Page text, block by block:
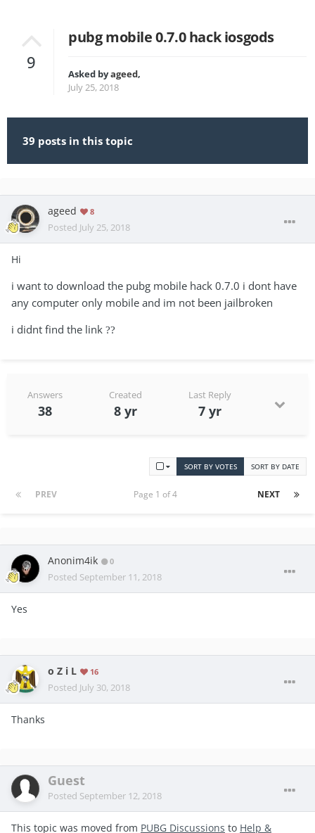
9
pubg mobile 0.7.0 hack iosgods
Asked byageed,
July 25, 2018
39 posts in this topic
ageed 8
Posted July 25, 2018
Hi
i want to download the pubg mobile hack 0.7.0 i dont have
any computer only mobile and im not been jailbroken
i didnt find the link ??
Answers
38
Created
8 yr
Last Reply
7 yr
SORT BY VOTES SORT BY DATE
PREV NEXT
Page 1 of 4
Anonim4ik 0
Posted September 11, 2018
Yes
o Z i L 16
Posted July 30, 2018
Thanks
Guest
Posted September 12, 2018
This topic was moved from PUBG Discussions to Help &